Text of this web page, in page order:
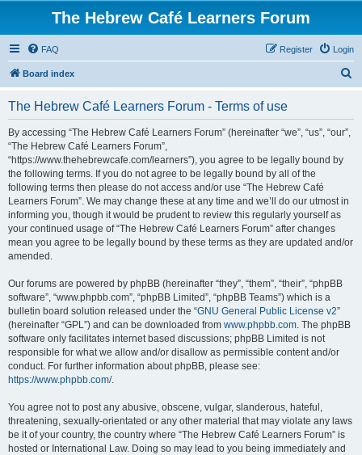
The Hebrew Café Learners Forum
FAQ Login
Register
Board index
The Hebrew Café Learners Forum - Terms of use
By accessing “The Hebrew Café Learners Forum” (hereinafter “we”, “us”, “our”,
“The Hebrew Café Learners Forum”,
“https://www.thehebrewcafe.com/learners”), you agree to be legally bound by
the following terms. If you do not agree to be legally bound by all of the
following terms then please do not access and/or use “The Hebrew Café
Learners Forum”. We may change these at any time and we’ll do our utmost in
informing you, though it would be prudent to review this regularly yourself as
your continued usage of “The Hebrew Café Learners Forum” after changes
mean you agree to be legally bound by these terms as they are updated and/or
amended.
Our forums are powered by phpBB (hereinafter “they”, “them”, “their”, “phpBB
software”, “www.phpbb.com”, “phpBB Limited”, “phpBB Teams”) which is a
bulletin board solution released under the “GNU General Public License v2”
(hereinafter “GPL”) and can be downloaded from www.phpbb.com. The phpBB
software only facilitates internet based discussions; phpBB Limited is not
responsible for what we allow and/or disallow as permissible content and/or
conduct. For further information about phpBB, please see:
https://www.phpbb.com/.
You agree not to post any abusive, obscene, vulgar, slanderous, hateful,
threatening, sexually-orientated or any other material that may violate any laws
be it of your country, the country where “The Hebrew Café Learners Forum” is
hosted or International Law. Doing so may lead to you being immediately and